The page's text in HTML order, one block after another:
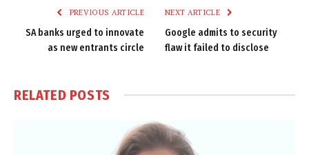
PREVIOUS ARTICLE
SA banks urged to innovate
as new entrants circle
NEXT ARTICLE
Google admits to security
flaw it failed to disclose
RELATED POSTS